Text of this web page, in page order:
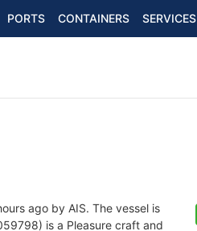
PORTS CONTAINERS SERVICES
ago by AIS. The vessel is
is a Pleasure craft and